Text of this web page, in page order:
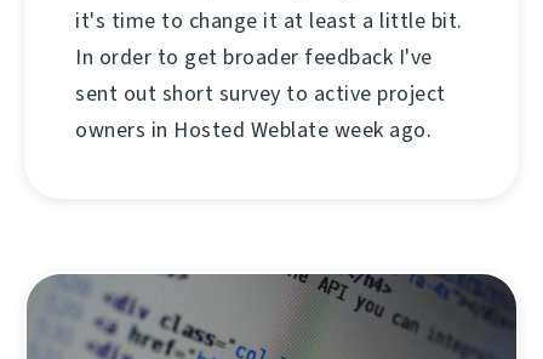
it's time to change it at least a little bit.
In order to get broader feedback I've
sent out short survey to active project
owners in Hosted Weblate week ago.